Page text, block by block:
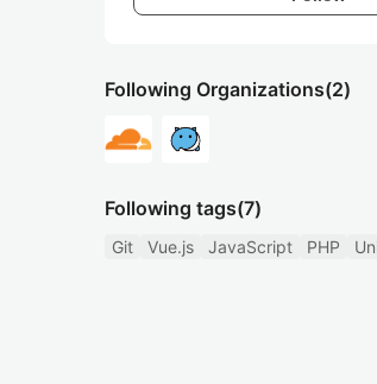
Following Organizations(2)
Following tags(7)
Git Vue.js JavaScript PHP